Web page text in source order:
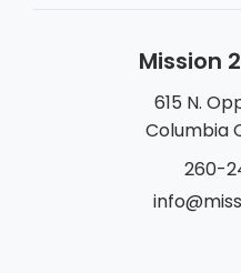
Mission
615 N.
Columbia
260-